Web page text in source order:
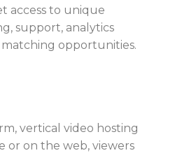
access to unique
support, analytics
opportunities.
vertical video hosting
or on the web, viewers